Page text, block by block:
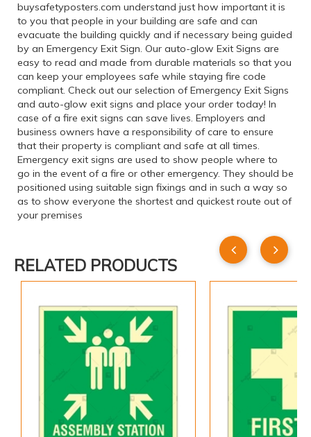
buysafetyposters.com understand just how important it is
to you that people in your building are safe and can
evacuate the building quickly and if necessary being guided
by an Emergency Exit Sign. Our auto-glow Exit Signs are
easy to read and made from durable materials so that you
can keep your employees safe while staying fire code
compliant. Check out our selection of Emergency Exit Signs
and auto-glow exit signs and place your order today! In
case of a fire exit signs can save lives. Employers and
business owners have a responsibility of care to ensure
that their property is compliant and safe at all times.
Emergency exit signs are used to show people where to
go in the event of a fire or other emergency. They should be
positioned using suitable sign fixings and in such a way so
as to show everyone the shortest and quickest route out of
your premises
RELATED PRODUCTS